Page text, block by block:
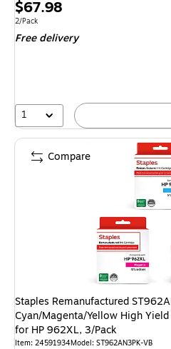
Price
is
$67.98
Unit of measure 2/Pack
2/Pack
Free delivery
1
Staples Remanufactured
Cyan/Magenta/Yellow High
for HP 962XL, 3/Pack
Item: 24591934Model: ST962AN3PK-VB
Compare